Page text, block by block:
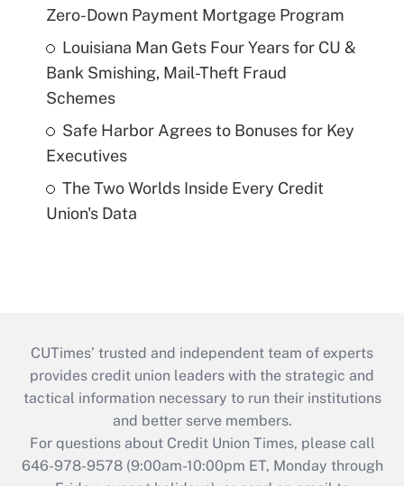
Zero-Down Payment Mortgage Program
Louisiana Man Gets Four Years for CU &
Bank Smishing, Mail-Theft Fraud
Schemes
Safe Harbor Agrees to Bonuses for Key
Executives
The Two Worlds Inside Every Credit
Union's Data
CUTimes’ trusted and independent team of experts
provides credit union leaders with the strategic and
tactical information necessary to run their institutions
and better serve members.
For questions about Credit Union Times, please call
646-978-9578 (9:00am-10:00pm ET, Monday through